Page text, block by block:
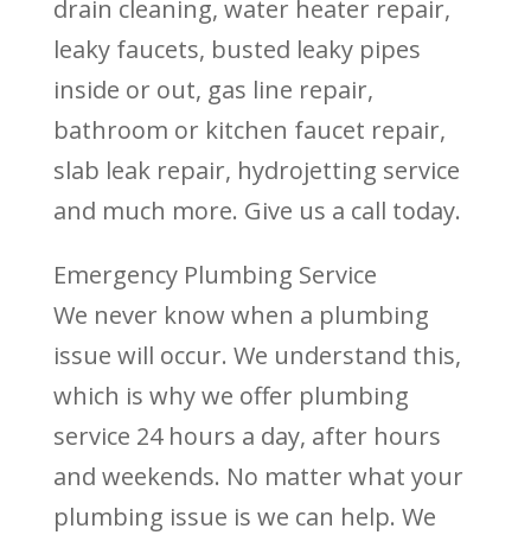
drain cleaning, water heater repair,
leaky faucets, busted leaky pipes
inside or out, gas line repair,
bathroom or kitchen faucet repair,
slab leak repair, hydrojetting service
and much more. Give us a call today.
Emergency Plumbing Service
We never know when a plumbing
issue will occur. We understand this,
which is why we offer plumbing
service 24 hours a day, after hours
and weekends. No matter what your
plumbing issue is we can help. We